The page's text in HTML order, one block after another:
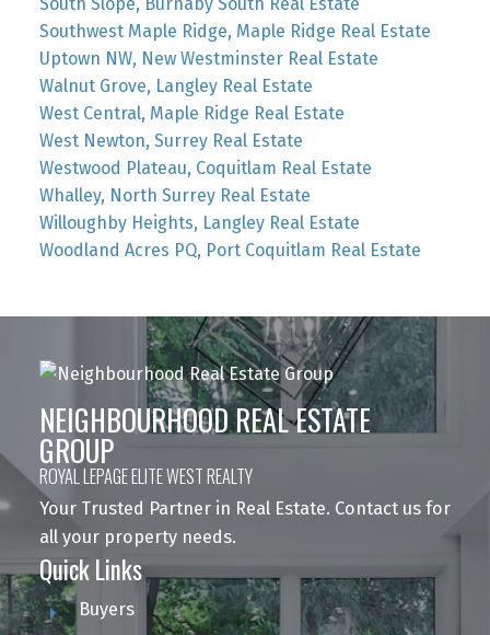
Southwest Maple Ridge, Maple Ridge Real Estate
Uptown NW, New Westminster Real Estate
Walnut Grove, Langley Real Estate
West Central, Maple Ridge Real Estate
West Newton, Surrey Real Estate
Westwood Plateau, Coquitlam Real Estate
Whalley, North Surrey Real Estate
Willoughby Heights, Langley Real Estate
Woodland Acres PQ, Port Coquitlam Real Estate
NEIGHBOURHOOD REAL ESTATE
GROUP
ROYAL LEPAGE ELITE WEST REALTY
Your Trusted Partner in Real Estate. Contact us for
all your property needs.
Quick Links
Buyers